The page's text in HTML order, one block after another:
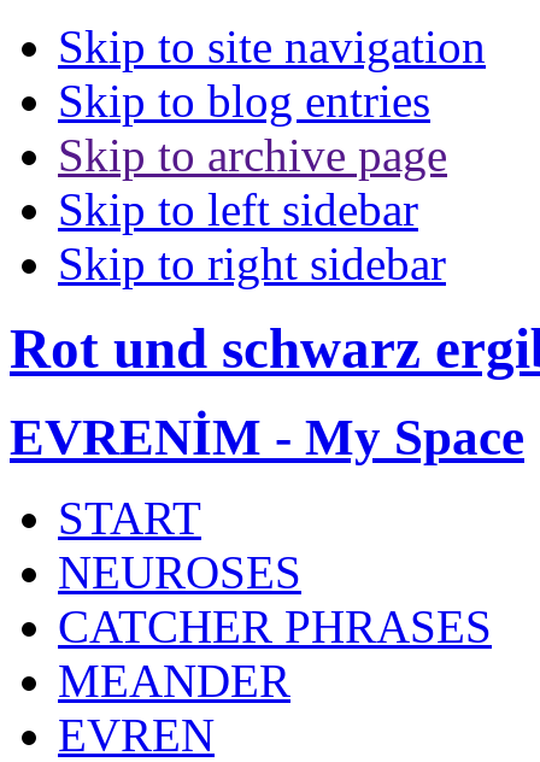
Skip to site navigation
Skip to blog entries
Skip to archive page
Skip to left sidebar
Skip to right sidebar
Rot und schwarz
EVRENİM - My Space
START
NEUROSES
CATCHER PHRASES
MEANDER
EVREN